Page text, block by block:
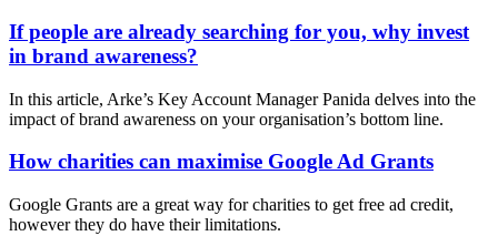
If people are already searching for you, why invest
in brand awareness?
In this article, Arke’s Key Account Manager Panida delves into the
impact of brand awareness on your organisation’s bottom line.
How charities can maximise Google Ad Grants
Google Grants are a great way for charities to get free ad credit,
however they do have their limitations.